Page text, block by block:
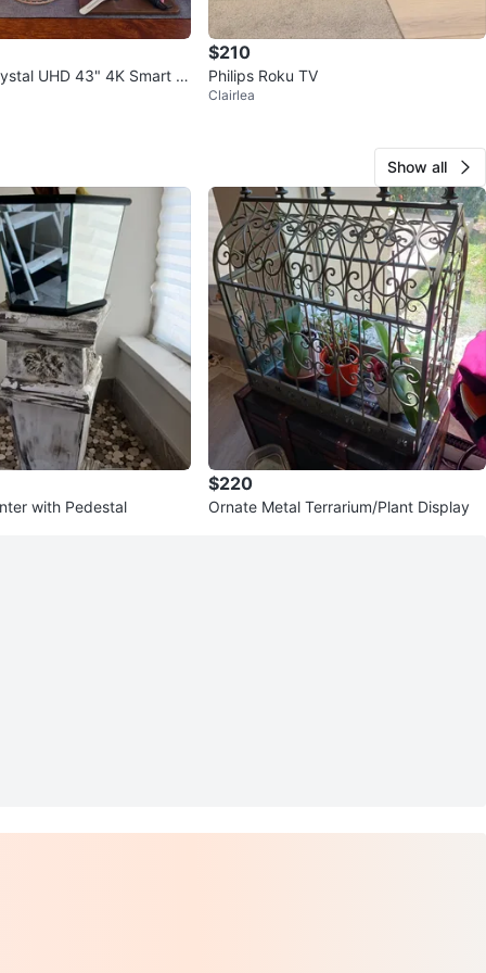
UHD 43" 4K Smart T
$210
Philips Roku TV
Clairlea
Show all
with Pedestal
$220
Ornate Metal Terrarium/Plant Display